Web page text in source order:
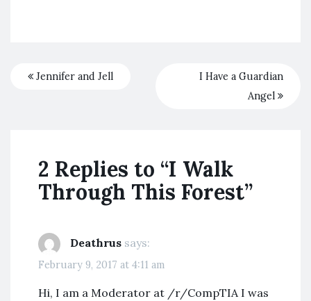
Jennifer and Jell
I Have a Guardian
Angel
2 Replies to “I Walk
Through This Forest”
Deathrus says:
February 9, 2017 at 4:11 am
Hi, I am a Moderator at /r/CompTIA I was